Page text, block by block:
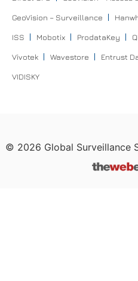
GeoVision – Surveillance
ISS Mobotix ProdataKey
Vivotek Wavestore Entrust
VIDISKY
© 2026 Global Surveillance